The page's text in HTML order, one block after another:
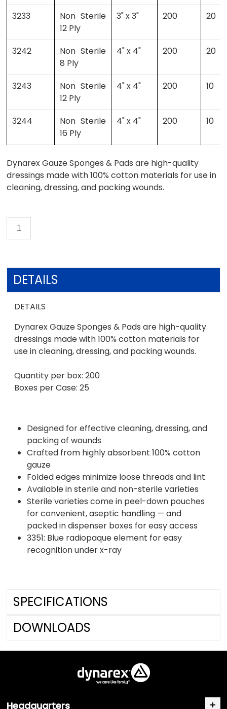
3233
Non Sterile
12 Ply
3" x 3" 200 20
3242
Non Sterile
8 Ply
4" x 4" 200 20
3243
Non Sterile
12 Ply
4" x 4" 200 10
3244
Non Sterile
16 Ply
4" x 4" 200 10
Dynarex Gauze Sponges & Pads are high-quality
dressings made with 100% cotton materials for use in
cleaning, dressing, and packing wounds.
DETAILS
DETAILS
Dynarex Gauze Sponges & Pads are high-quality
dressings made with 100% cotton materials for
use in cleaning, dressing, and packing wounds.
Quantity per box: 200
Boxes per Case: 25
Designed for effective cleaning, dressing, and
packing of wounds
Crafted from highly absorbent 100% cotton
gauze
Folded edges minimize loose threads and lint
Available in sterile and non-sterile varieties
Sterile varieties come in peel-down pouches
for convenient, aseptic handling — and
packed in dispenser boxes for easy access
3351: Blue radiopaque element for easy
recognition under x-ray
SPECIFICATIONS
DOWNLOADS
Headquarters